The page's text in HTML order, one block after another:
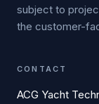
subject to
the customer-
CONTACT
ACG Yacht